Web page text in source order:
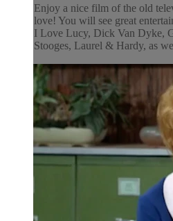
Enjoy a nice film of the old
love! You will see great
I Love Lucy, Dick Van Dyke,
Stooges, Laurel & Hardy, as